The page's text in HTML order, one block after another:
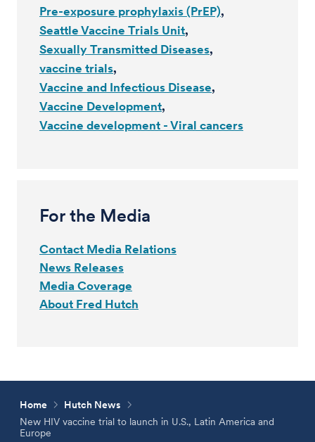
Pre-exposure prophylaxis (PrEP)
Seattle Vaccine Trials Unit
Sexually Transmitted Diseases
vaccine trials
Vaccine and Infectious Disease
Vaccine Development
Vaccine development - Viral cancers
For the Media
Contact Media Relations
News Releases
Media Coverage
About Fred Hutch
Home
Hutch News
New HIV vaccine trial to launch in U.S., Latin America and
Europe